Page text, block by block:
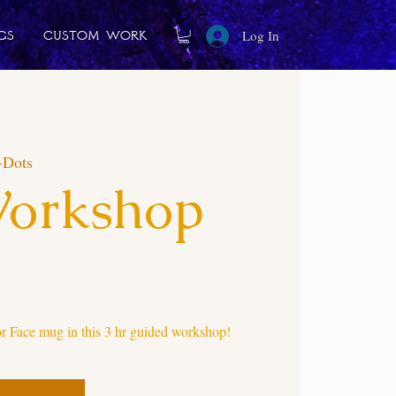
Custom Work Log In
Face mug in this 3 hr guided workshop!